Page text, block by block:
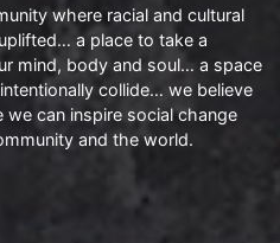
where racial and cultural
a place to take a
mind, body and soul… a space
collide… we believe
can inspire social change
and the world.